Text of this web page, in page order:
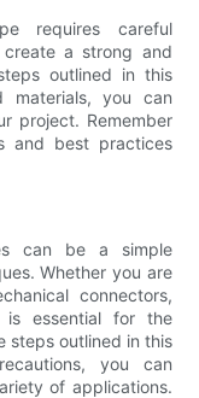
requires careful
a strong and
outlined in this
you can
project. Remember
and best practices
can be a simple
Whether you are
connectors,
is essential for the
steps outlined in this
you can
of applications.